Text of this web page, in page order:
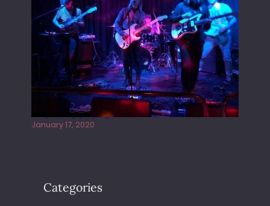
Juliper Sky playing West street Live
January 17, 2020
Categories